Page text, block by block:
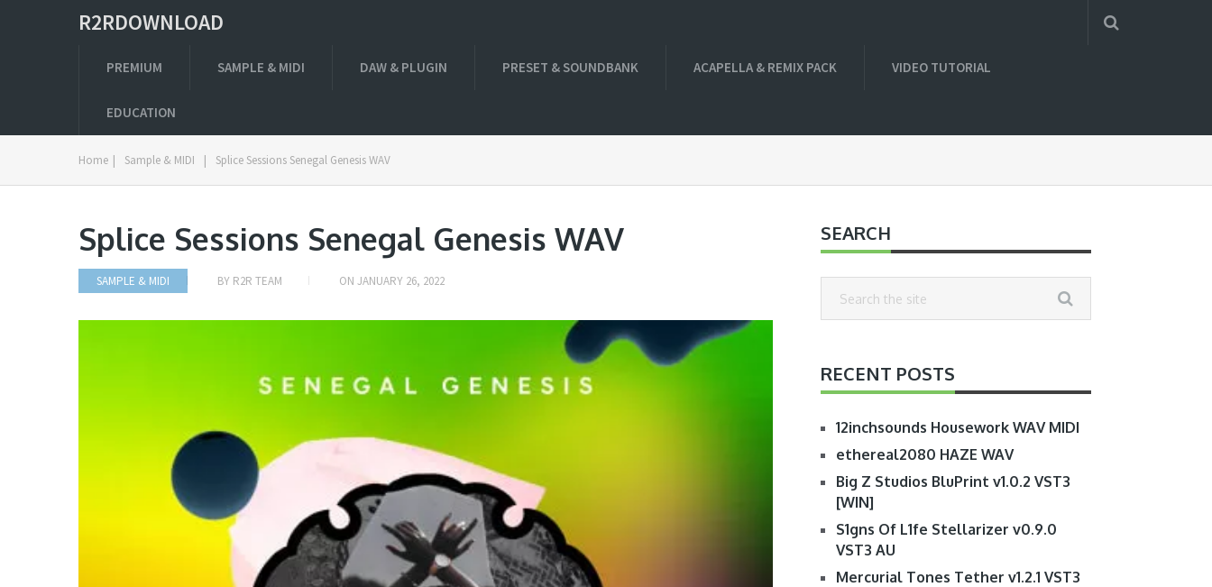
R2RDOWNLOAD
PREMIUM SAMPLE & MIDI DAW & PLUGIN PRESET & SOUNDBANK ACAPELLA & REMIX PACK VIDEO TUTORIAL
EDUCATION
Home | Sample & MIDI | Splice Sessions Senegal Genesis WAV
Splice Sessions Senegal Genesis WAV
SAMPLE & MIDI BY R2R TEAM ON JANUARY 26, 2022
SEARCH
RECENT POSTS
12inchsounds Housework WAV MIDI
ethereal2080 HAZE WAV
Big Z Studios BluPrint v1.0.2 VST3
[WIN]
S1gns Of L1fe Stellarizer v0.9.0
VST3 AU
Mercurial Tones Tether v1.2.1 VST3